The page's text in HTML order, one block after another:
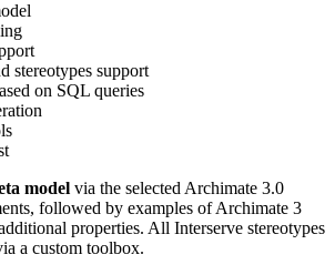
stereotypes support
on SQL queries
model via the selected Archimate 3.0
followed by examples of Archimate 3
properties. All Interserve stereotypes
a custom toolbox.